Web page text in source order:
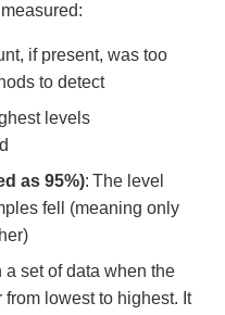
if present, was too
to detect
levels
as 95%): The level
fell (meaning only
a set of data when the
lowest to highest. It